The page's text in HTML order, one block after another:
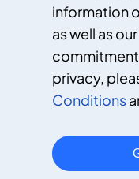
information
as well as
privacy,
Conditions